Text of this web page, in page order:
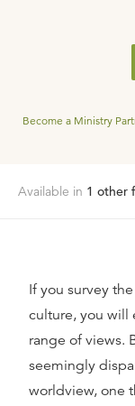
Become a Ministry
Available in 1 other
If you survey
culture, you will
range of views.
seemingly
worldview, one